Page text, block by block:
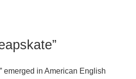
emerged in American English